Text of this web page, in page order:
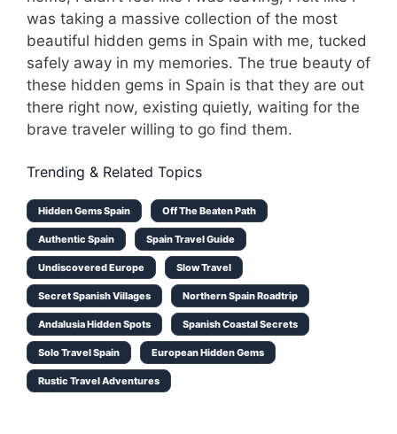
was taking a massive collection of the most
beautiful hidden gems in Spain with me, tucked
safely away in my memories. The true beauty of
these hidden gems in Spain is that they are out
there right now, existing quietly, waiting for the
brave traveler willing to go find them.
Trending & Related Topics
Hidden Gems Spain Off The Beaten Path
Authentic Spain Spain Travel Guide
Undiscovered Europe Slow Travel
Secret Spanish Villages Northern Spain Roadtrip
Andalusia Hidden Spots Spanish Coastal Secrets
Solo Travel Spain European Hidden Gems
Rustic Travel Adventures